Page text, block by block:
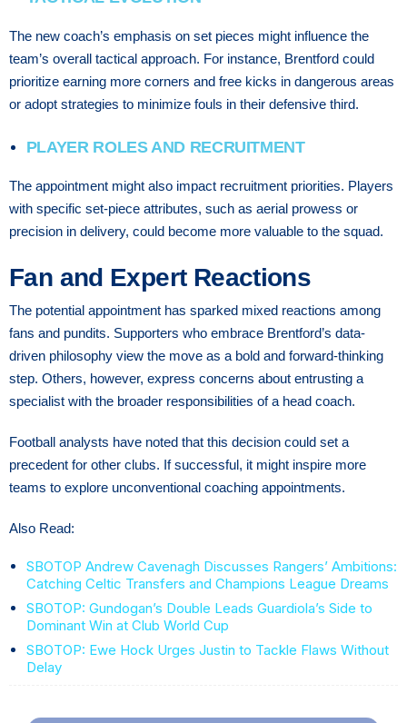
The new coach’s emphasis on set pieces might influence the
team’s overall tactical approach. For instance, Brentford could
prioritize earning more corners and free kicks in dangerous areas
or adopt strategies to minimize fouls in their defensive third.
PLAYER ROLES AND RECRUITMENT
The appointment might also impact recruitment priorities. Players
with specific set-piece attributes, such as aerial prowess or
precision in delivery, could become more valuable to the squad.
Fan and Expert Reactions
The potential appointment has sparked mixed reactions among
fans and pundits. Supporters who embrace Brentford’s data-
driven philosophy view the move as a bold and forward-thinking
step. Others, however, express concerns about entrusting a
specialist with the broader responsibilities of a head coach.
Football analysts have noted that this decision could set a
precedent for other clubs. If successful, it might inspire more
teams to explore unconventional coaching appointments.
Also Read:
SBOTOP Andrew Cavenagh Discusses Rangers’ Ambitions:
Catching Celtic Transfers and Champions League Dreams
SBOTOP: Gundogan’s Double Leads Guardiola’s Side to
Dominant Win at Club World Cup
SBOTOP: Ewe Hock Urges Justin to Tackle Flaws Without
Delay